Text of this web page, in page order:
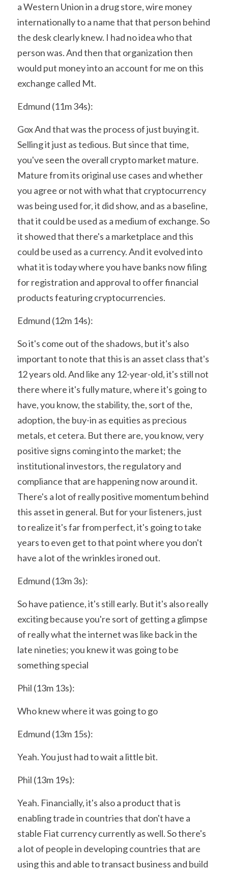
a Western Union in a drug store, wire money
internationally to a name that that person behind
the desk clearly knew. I had no idea who that
person was. And then that organization then
would put money into an account for me on this
exchange called Mt.
Edmund (11m 34s):
Gox And that was the process of just buying it.
Selling it just as tedious. But since that time,
you've seen the overall crypto market mature.
Mature from its original use cases and whether
you agree or not with what that cryptocurrency
was being used for, it did show, and as a baseline,
that it could be used as a medium of exchange. So
it showed that there's a marketplace and this
could be used as a currency. And it evolved into
what it is today where you have banks now filing
for registration and approval to offer financial
products featuring cryptocurrencies.
Edmund (12m 14s):
So it's come out of the shadows, but it's also
important to note that this is an asset class that's
12 years old. And like any 12-year-old, it's still not
there where it's fully mature, where it's going to
have, you know, the stability, the, sort of the,
adoption, the buy-in as equities as precious
metals, et cetera. But there are, you know, very
positive signs coming into the market; the
institutional investors, the regulatory and
compliance that are happening now around it.
There's a lot of really positive momentum behind
this asset in general. But for your listeners, just
to realize it's far from perfect, it's going to take
years to even get to that point where you don't
have a lot of the wrinkles ironed out.
Edmund (13m 3s):
So have patience, it's still early. But it's also really
exciting because you're sort of getting a glimpse
of really what the internet was like back in the
late nineties; you knew it was going to be
something special
Phil (13m 13s):
Who knew where it was going to go
Edmund (13m 15s):
Yeah. You just had to wait a little bit.
Phil (13m 19s):
Yeah. Financially, it's also a product that is
enabling trade in countries that don't have a
stable Fiat currency currently as well. So there's
a lot of people in developing countries that are
using this and able to transact business and build